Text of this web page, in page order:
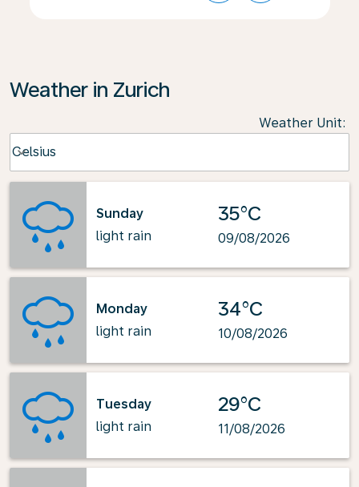
Weather in Zurich
Weather Unit:
Celsius
keyboard_arrow_down
Sunday
light rain
35°C
09/08/2026
Monday
light rain
34°C
10/08/2026
Tuesday
light rain
29°C
11/08/2026